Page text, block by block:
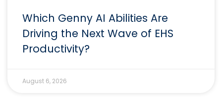
Which Genny AI Abilities Are
Driving the Next Wave of EHS
Productivity?
August 6, 2026